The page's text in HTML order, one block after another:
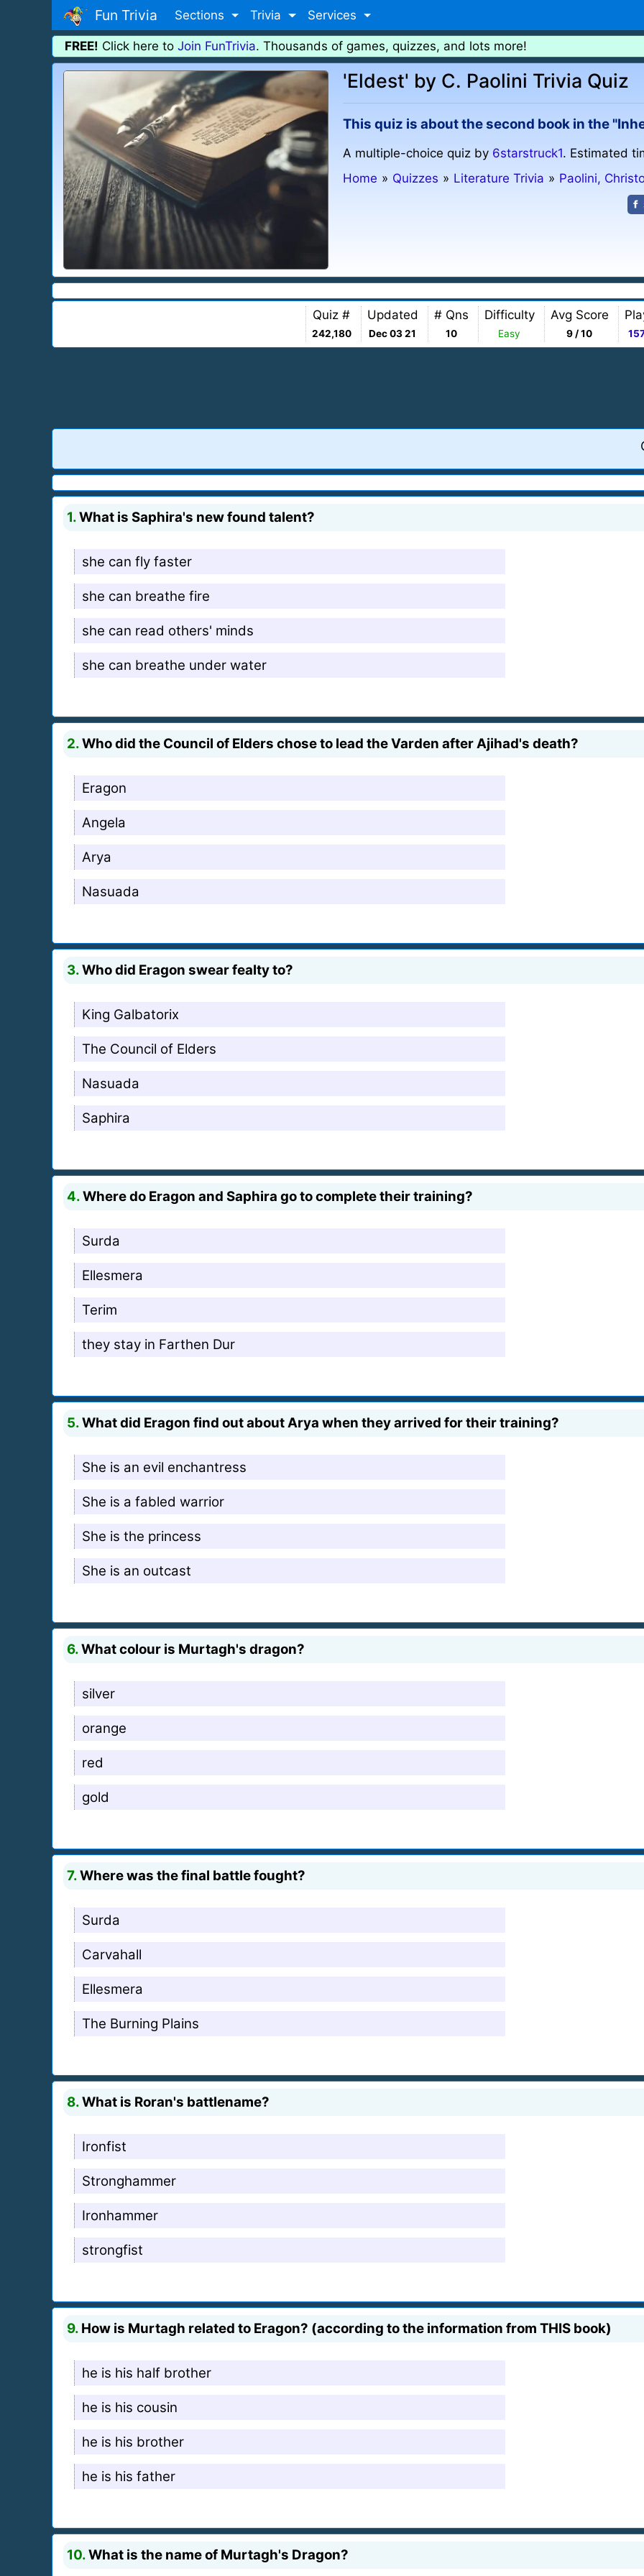
Fun Trivia Sections Trivia Services
FREE! Click here to Join FunTrivia. Thousands of games, quizzes, and lots more!
'Eldest' by C. Paolini Trivia Quiz
This quiz is about the second book in the
A multiple-choice quiz by 6starstruck1. Estimated
Home » Quizzes » Literature Trivia » Paolini,
Quiz #
242,180
Updated
Dec 03 21
# Qns
10
Difficulty
Easy
Avg Score
9 / 10
1.What is Saphira's new found talent?
she can fly faster
she can breathe fire
she can read others' minds
she can breathe under water
2.Who did the Council of Elders chose to lead the Varden after Ajihad's death?
Eragon
Angela
Arya
Nasuada
3.Who did Eragon swear fealty to?
King Galbatorix
The Council of Elders
Nasuada
Saphira
4.Where do Eragon and Saphira go to complete their training?
Surda
Ellesmera
Terim
they stay in Farthen Dur
5.What did Eragon find out about Arya when they arrived for their training?
She is an evil enchantress
She is a fabled warrior
She is the princess
She is an outcast
6.What colour is Murtagh's dragon?
silver
orange
red
gold
7.Where was the final battle fought?
Surda
Carvahall
Ellesmera
The Burning Plains
8.What is Roran's battlename?
Ironfist
Stronghammer
Ironhammer
strongfist
9. How is Murtagh related to Eragon? (according to the information from THIS book)
he is his half brother
he is his cousin
he is his brother
he is his father
10.What is the name of Murtagh's Dragon?